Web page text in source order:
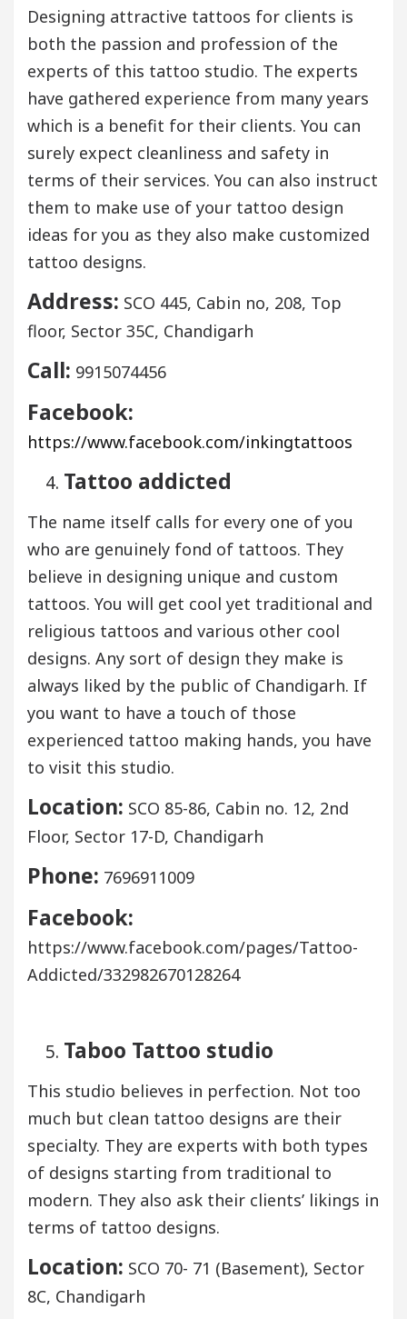
Designing attractive tattoos for clients is
both the passion and profession of the
experts of this tattoo studio. The experts
have gathered experience from many years
which is a benefit for their clients. You can
surely expect cleanliness and safety in
terms of their services. You can also instruct
them to make use of your tattoo design
ideas for you as they also make customized
tattoo designs.
Address: SCO 445, Cabin no, 208, Top
floor, Sector 35C, Chandigarh
Call: 9915074456
Facebook:
https://www.facebook.com/inkingtattoos
Tattoo addicted
The name itself calls for every one of you
who are genuinely fond of tattoos. They
believe in designing unique and custom
tattoos. You will get cool yet traditional and
religious tattoos and various other cool
designs. Any sort of design they make is
always liked by the public of Chandigarh. If
you want to have a touch of those
experienced tattoo making hands, you have
to visit this studio.
Location: SCO 85-86, Cabin no. 12, 2nd
Floor, Sector 17-D, Chandigarh
Phone: 7696911009
Facebook:
https://www.facebook.com/pages/Tattoo-
Addicted/332982670128264
Taboo Tattoo studio
This studio believes in perfection. Not too
much but clean tattoo designs are their
specialty. They are experts with both types
of designs starting from traditional to
modern. They also ask their clients’ likings in
terms of tattoo designs.
Location: SCO 70- 71 (Basement), Sector
8C, Chandigarh